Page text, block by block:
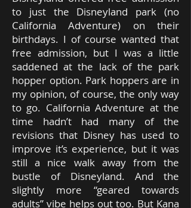
to just the Disneyland park (no
California Adventure) on their
birthdays. I of course wanted that
free admission, but I was a little
saddened at the lack of the park
hopper option. Park hoppers are in
my opinion, of course, the only way
to go. California Adventure at the
time hadn’t had many of the
revisions that Disney has used to
improve it’s experience, but it was
still a nice walk away from the
bustle of Disneyland. And the
slightly more “geared towards
adults” vibe helps out too. But Kana